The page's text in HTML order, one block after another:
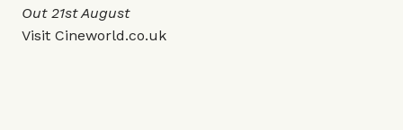
Out 21st August
Visit Cineworld.co.uk